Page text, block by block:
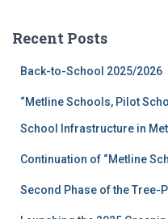
h
Recent Posts
Back-to-School 2025/2026
“Metline Schools, Pilot
School Infrastructure in
Continuation of “Metline
Second Phase of the Tree-